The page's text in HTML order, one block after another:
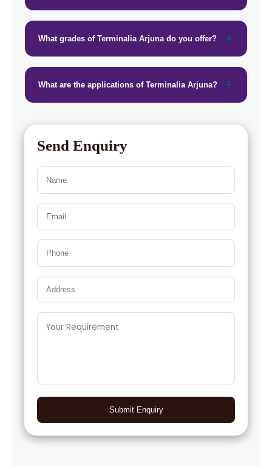
What grades of Terminalia Arjuna do you offer?
What are the applications of Terminalia Arjuna?
Send Enquiry
Submit Enquiry